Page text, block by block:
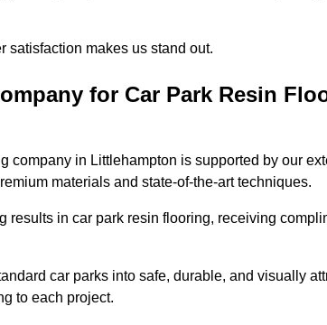
satisfaction makes us stand out.
for Car Park Resin
company in Littlehampton is supported by our
materials and state-of-the-art techniques.
results in car park resin flooring, receiving
car parks into safe, durable, and visually
to each project.